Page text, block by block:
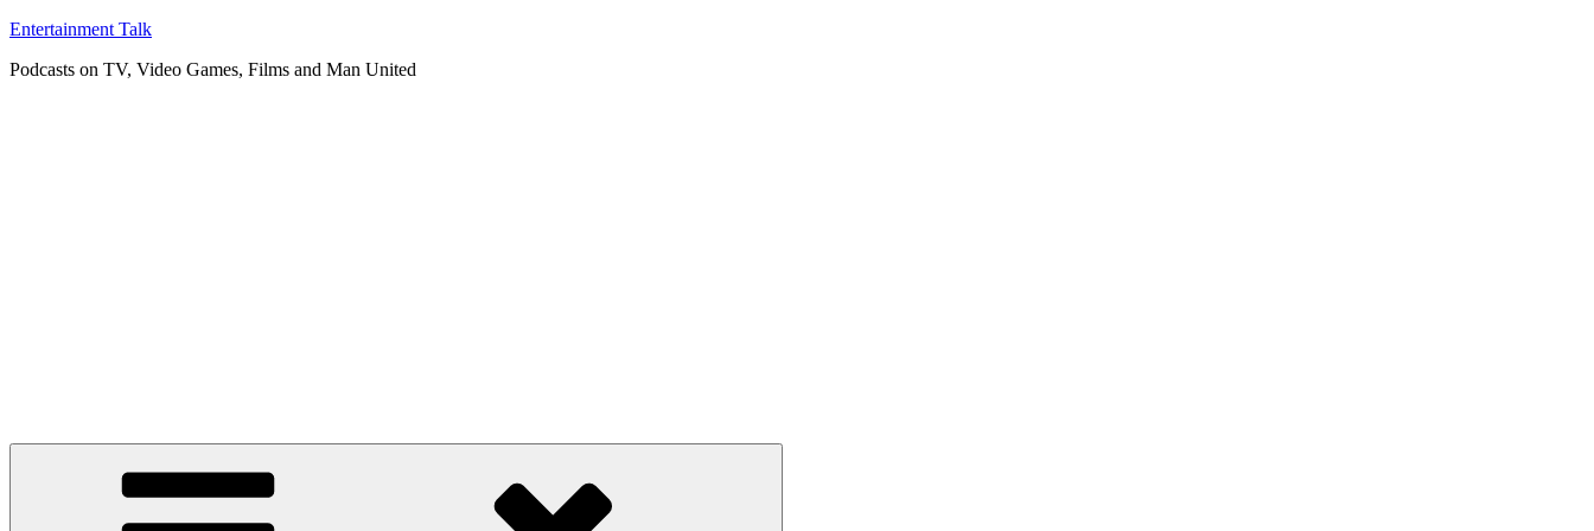
Skip
content
Entertainment Talk
Podcasts on TV, Video Games, Films and Man United